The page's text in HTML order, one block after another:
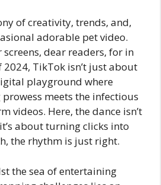
of creativity, trends, and,
adorable pet video.
dear readers, for in
TikTok isn’t just about
playground where
meets the infectious
videos. Here, the dance isn’t
about turning clicks into
the rhythm is just right.
the sea of entertaining